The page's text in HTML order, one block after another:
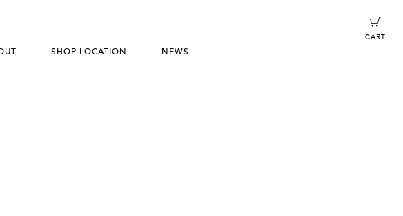
SHOP LOCATION NEWS
CART